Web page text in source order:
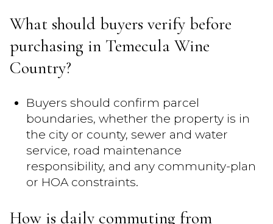
What should buyers verify before
purchasing in Temecula Wine
Country?
Buyers should confirm parcel
boundaries, whether the property is in
the city or county, sewer and water
service, road maintenance
responsibility, and any community-plan
or HOA constraints.
How is daily commuting from